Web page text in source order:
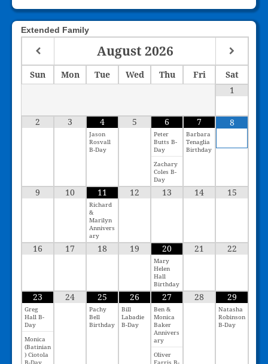
Extended Family
August 2026
Sun Mon Tue Wed Thu Fri
Sat
1
2 3 4
Jason
Rosvall
B-Day
5 6
Peter
Butts B-
Day
Zachary
Coles B-
Day
7
Barbara
Tenaglia
Birthday
8
9 10 11
Richard
&
Marilyn
Annivers
ary
12 13 14 15
16 17 18 19 20
Mary
Helen
Hall
Birthday
21 22
23
Greg
Hall B-
Day
Monica
(Batinian
) Ciotola
B-Day
24 25
Pachy
Bell
Birthday
26
Bill
Labadie
B-Day
27
Ben &
Monica
Baker
Annivers
ary
Oliver
Farris B-
28 29
Natasha
Robinson
B-Day